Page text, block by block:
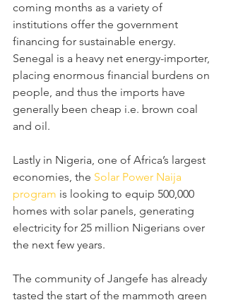
coming months as a variety of
institutions offer the government
financing for sustainable energy.
Senegal is a heavy net energy-importer,
placing enormous financial burdens on
people, and thus the imports have
generally been cheap i.e. brown coal
and oil.
Lastly in Nigeria, one of Africa’s largest
economies, the Solar Power Naija
program is looking to equip 500,000
homes with solar panels, generating
electricity for 25 million Nigerians over
the next few years.
The community of Jangefe has already
tasted the start of the mammoth green